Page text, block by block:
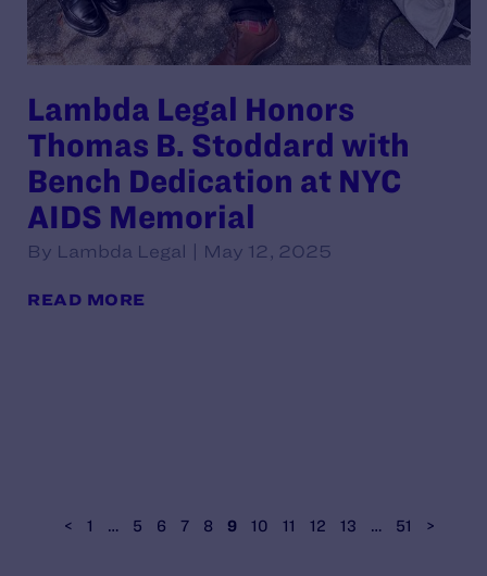
Lambda Legal Honors
Thomas B. Stoddard with
Bench Dedication at NYC
AIDS Memorial
By Lambda Legal | May 12, 2025
READ MORE
< 1 … 5 6 7 8 9 10 11 12 13 … 51 >